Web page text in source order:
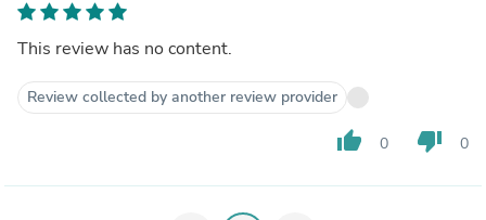
This review has no content.
Review collected by another review provider
thumb_up 0 thumb_down 0